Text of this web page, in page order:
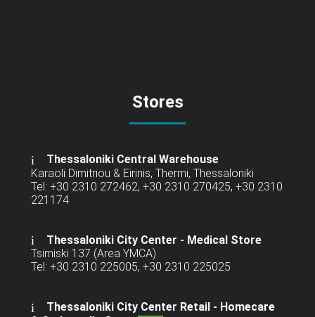
Stores
Thessaloniki Central Warehouse
Karaoli Dimitriou & Eirinis, Thermi, Thessaloniki
Tel: +30 2310 272462, +30 2310 270425, +30 2310
221174
Thessaloniki City Center - Medical Store
Tsimiski 137 (Area YMCA)
Tel: +30 2310 225005, +30 2310 225025
Thessaloniki City Center Retail - Homecare